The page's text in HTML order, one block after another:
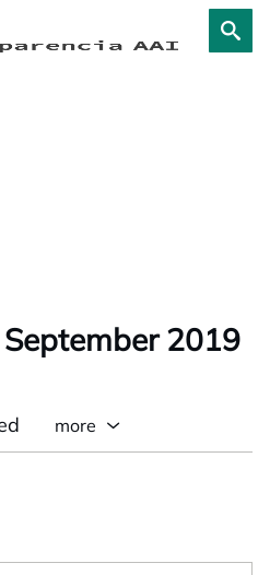
2019
more